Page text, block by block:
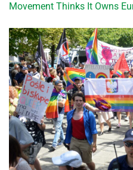
Movement Thinks It Owns